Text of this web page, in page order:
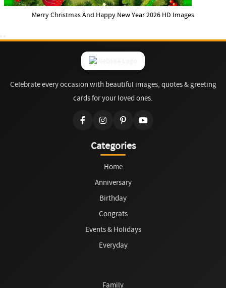
Merry Christmas And Happy New Year 2026 HD Images
Celebrate every occasion with beautiful images, quotes & greeting
cards for your loved ones.
Categories
Home
Anniversary
Birthday
Congrats
Events & Holidays
Everyday
Family